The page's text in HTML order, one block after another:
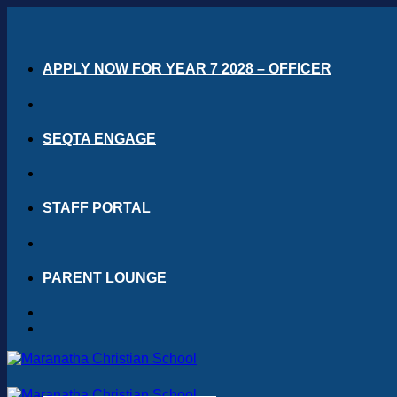
APPLY NOW FOR YEAR 7 2028 – OFFICER
SEQTA ENGAGE
STAFF PORTAL
PARENT LOUNGE